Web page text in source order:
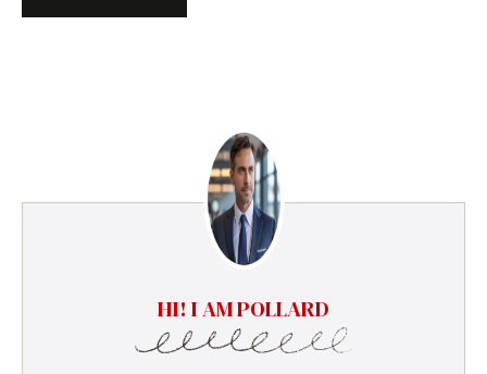
HI! I AM POLLARD